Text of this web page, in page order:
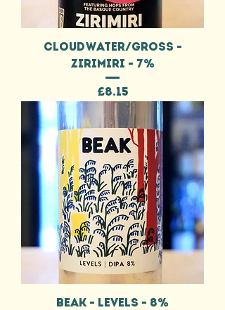
CLOUDWATER/GROSS -
ZIRIMIRI - 7%
Price
£8.15
BEAK - LEVELS - 8%